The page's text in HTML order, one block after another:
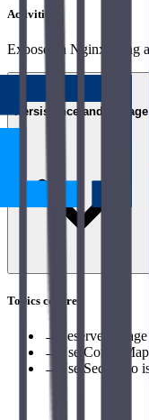
Activities
Expose an Nginx using
Persistence and storage
Topics covered
→
Reserve
→
Use
→
Use Secrets to